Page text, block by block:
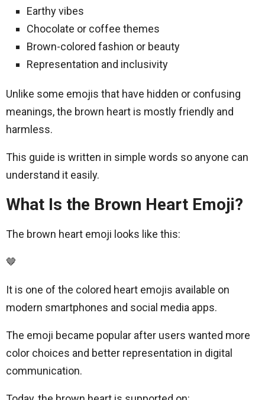
Earthy vibes
Chocolate or coffee themes
Brown-colored fashion or beauty
Representation and inclusivity
Unlike some emojis that have hidden or confusing
meanings, the brown heart is mostly friendly and
harmless.
This guide is written in simple words so anyone can
understand it easily.
What Is the Brown Heart Emoji?
The brown heart emoji looks like this:
🤎
It is one of the colored heart emojis available on
modern smartphones and social media apps.
The emoji became popular after users wanted more
color choices and better representation in digital
communication.